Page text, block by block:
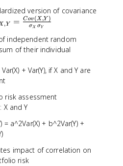
version of covariance
, Y = σX σY
Cov(X ,Y )
independent random
of their individual
+ Var(Y), if X and Y are
risk assessment
X and Y
= a^2Var(X) + b^2Var(Y) +
impact of correlation on
risk